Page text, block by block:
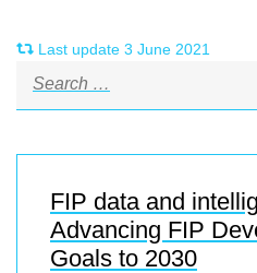
Last update 3 June 2021
FIP data and
Advancing FIP
Goals to 2030